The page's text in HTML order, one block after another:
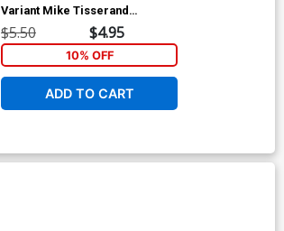
Variant Mike Tisserand
Connecting Cover
$5.50 $4.95
10% OFF
ADD TO CART